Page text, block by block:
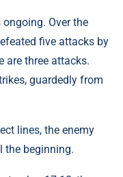
Over the
five attacks by
are three attacks.
guardedly from
lines, the enemy
the beginning.